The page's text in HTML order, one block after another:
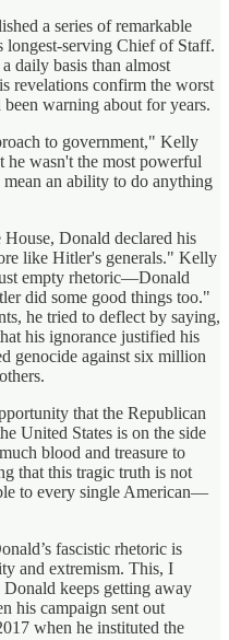
a series of remarkable
serving Chief of Staff.
daily basis than almost
revelations confirm the worst
warning about for years.
to government," Kelly
he wasn't the most powerful
an ability to do anything
Donald declared his
like Hitler's generals." Kelly
empty rhetoric—Donald
did some good things too."
he tried to deflect by saying,
his ignorance justified his
genocide against six million
that the Republican
United States is on the side
blood and treasure to
that this tragic truth is not
to every single American—
fascistic rhetoric is
and extremism. This, I
keeps getting away
his campaign sent out
when he instituted the